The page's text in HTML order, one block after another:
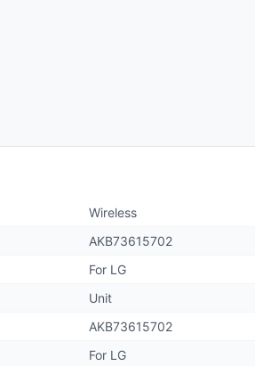
Wireless
AKB73615702
For LG
Unit
AKB73615702
For LG